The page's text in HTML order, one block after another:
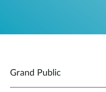
Grand Public